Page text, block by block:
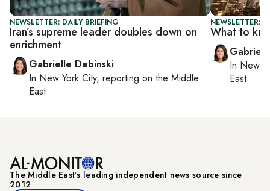
NEWSLETTER: DAILY BRIEFING
Iran’s supreme leader doubles down on
enrichment
Gabrielle Debinski
In New York City, reporting on the Middle
East
NEWSLETTER:
What to
In New
East
The Middle Eastʼs leading independent news source since
2012